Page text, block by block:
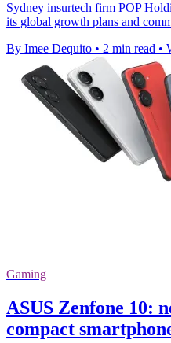
Sydney insurtech firm POP
its global growth plans and
By Imee Dequito • 2 min read •
Gaming
ASUS Zenfone 10:
compact